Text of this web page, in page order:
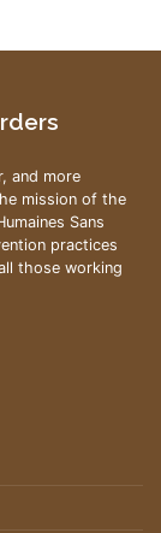
and more
mission of the
Sans
practices
those working